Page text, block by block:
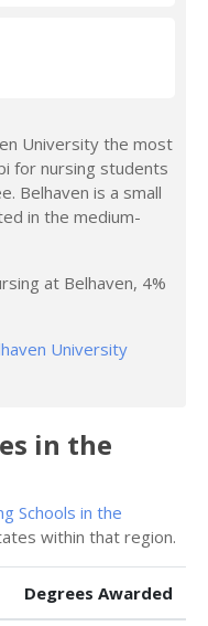
University the most
for nursing students
Belhaven is a small
in the medium-
at Belhaven, 4%
University
in the
Schools in the
within that region.
Degrees Awarded